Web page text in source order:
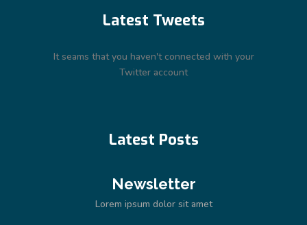
Latest Tweets
It seams that you haven't connected with your
Twitter account
Latest Posts
Newsletter
Lorem ipsum dolor sit amet